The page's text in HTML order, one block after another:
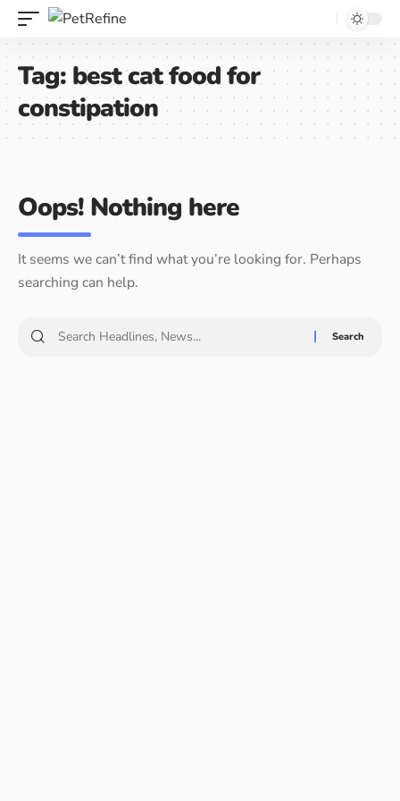
Tag:best cat food for
constipation
Oops! Nothing here
It seems we can’t find what you’re looking for. Perhaps
searching can help.